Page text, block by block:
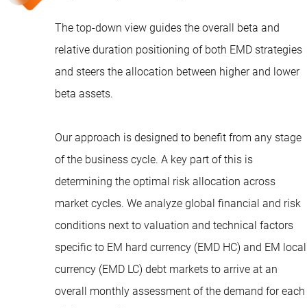
The top-down view guides the overall beta and
relative duration positioning of both EMD strategies
and steers the allocation between higher and lower
beta assets.
Our approach is designed to benefit from any stage
of the business cycle. A key part of this is
determining the optimal risk allocation across
market cycles. We analyze global financial and risk
conditions next to valuation and technical factors
specific to EM hard currency (EMD HC) and EM local
currency (EMD LC) debt markets to arrive at an
overall monthly assessment of the demand for each